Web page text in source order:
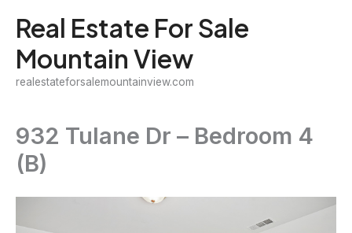
content
Real Estate For Sale
Mountain View
realestateforsalemountainview.com
932 Tulane Dr – Bedroom 4
(B)